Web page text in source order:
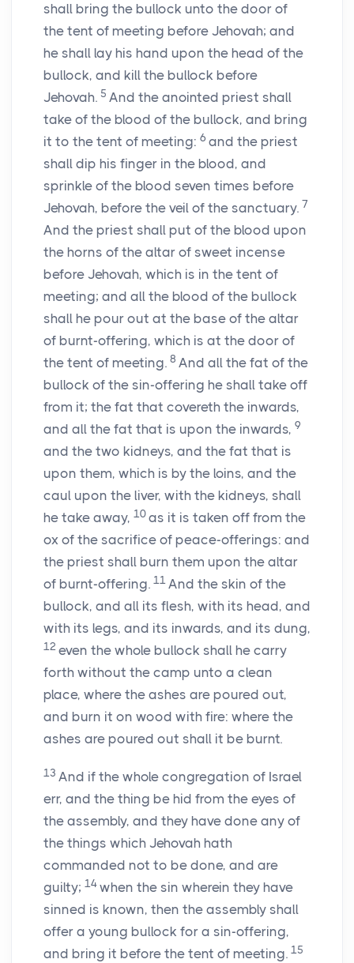
shall bring the bullock unto the door of
the tent of meeting before Jehovah; and
he shall lay his hand upon the head of the
bullock, and kill the bullock before
Jehovah. 5 And the anointed priest shall
take of the blood of the bullock, and bring
it to the tent of meeting: 6 and the priest
shall dip his finger in the blood, and
sprinkle of the blood seven times before
Jehovah, before the veil of the sanctuary. 7
And the priest shall put of the blood upon
the horns of the altar of sweet incense
before Jehovah, which is in the tent of
meeting; and all the blood of the bullock
shall he pour out at the base of the altar
of burnt-offering, which is at the door of
the tent of meeting. 8 And all the fat of the
bullock of the sin-offering he shall take off
from it; the fat that covereth the inwards,
and all the fat that is upon the inwards, 9
and the two kidneys, and the fat that is
upon them, which is by the loins, and the
caul upon the liver, with the kidneys, shall
he take away, 10 as it is taken off from the
ox of the sacrifice of peace-offerings: and
the priest shall burn them upon the altar
of burnt-offering. 11 And the skin of the
bullock, and all its flesh, with its head, and
with its legs, and its inwards, and its dung,
12 even the whole bullock shall he carry
forth without the camp unto a clean
place, where the ashes are poured out,
and burn it on wood with fire: where the
ashes are poured out shall it be burnt.
13 And if the whole congregation of Israel
err, and the thing be hid from the eyes of
the assembly, and they have done any of
the things which Jehovah hath
commanded not to be done, and are
guilty; 14 when the sin wherein they have
sinned is known, then the assembly shall
offer a young bullock for a sin-offering,
and bring it before the tent of meeting. 15